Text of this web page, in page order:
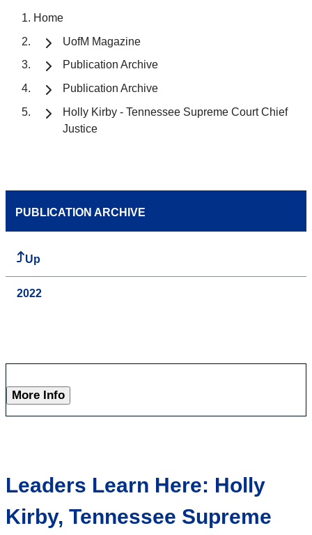
Home
UofM Magazine
Publication Archive
Publication Archive
Holly Kirby - Tennessee Supreme Court Chief
Justice
PUBLICATION ARCHIVE
Up
2022
More Info
Leaders Learn Here: Holly
Kirby, Tennessee Supreme